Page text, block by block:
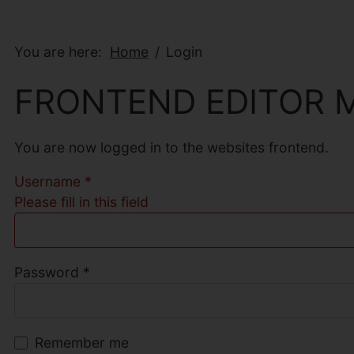
You are here: Home Login
FRONTEND EDITOR
You are now logged in to the websites frontend.
Username *
Please fill in this field
Password *
Remember me